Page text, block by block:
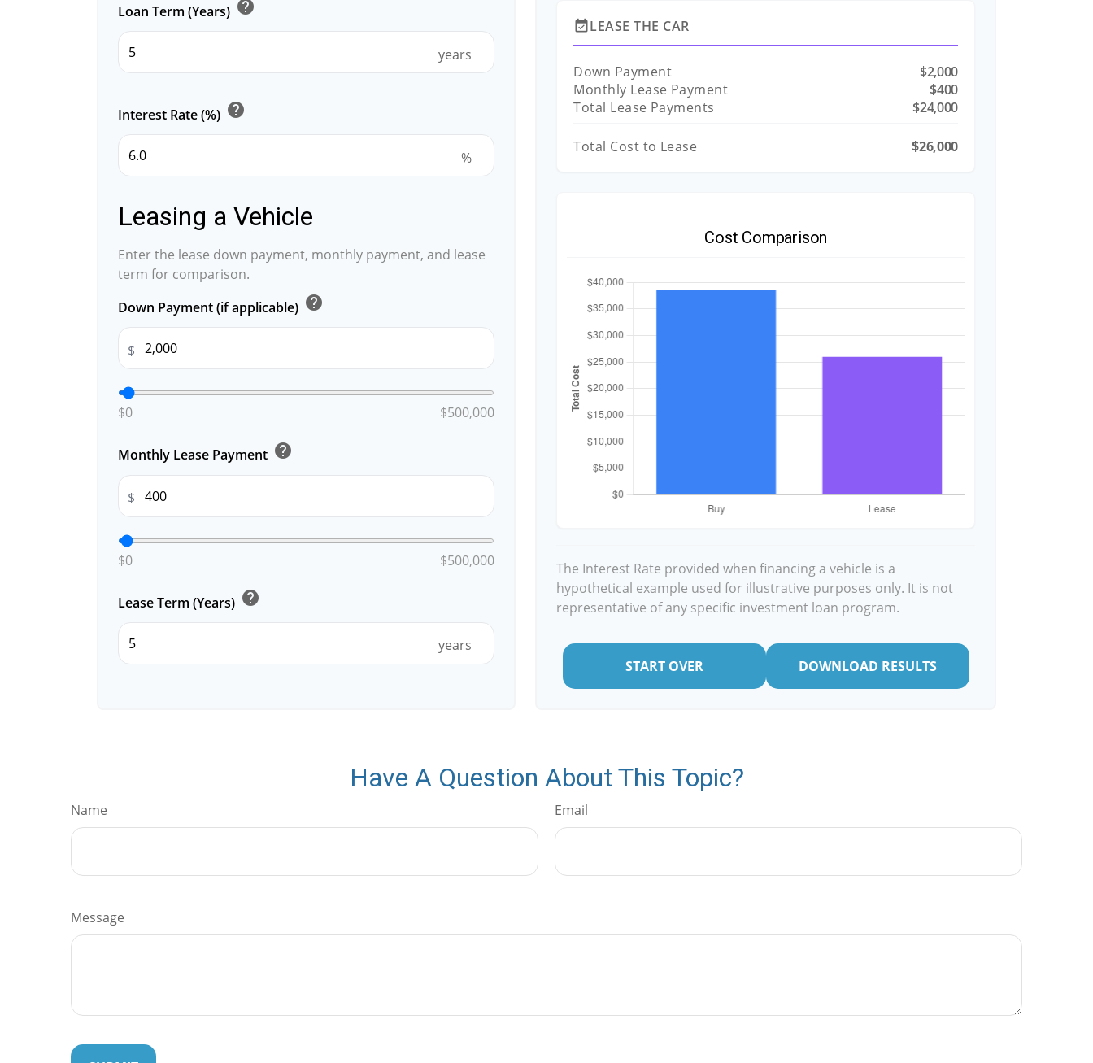
Loan Term (Years) help
years
Interest Rate (%) help
%
Leasing a Vehicle
Enter the lease down payment, monthly payment, and lease
term for comparison.
Down Payment (if applicable) help
$
$0 $500,000
Monthly Lease Payment help
$
$0 $500,000
Lease Term (Years) help
years
event_availableLEASE THE CAR
Down Payment
$2,000
Monthly Lease Payment
$400
Total Lease Payments
$24,000
Total Cost to Lease $26,000
Cost Comparison
The Interest Rate provided when financing a vehicle is a
hypothetical example used for illustrative purposes only. It is not
representative of any specific investment loan program.
START OVER DOWNLOAD RESULTS
Have A Question About This Topic?
Name Email
Message